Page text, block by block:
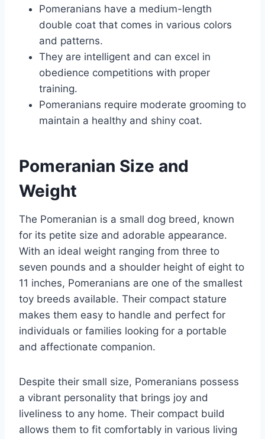
Pomeranians have a medium-length
double coat that comes in various colors
and patterns.
They are intelligent and can excel in
obedience competitions with proper
training.
Pomeranians require moderate grooming to
maintain a healthy and shiny coat.
Pomeranian Size and
Weight
The Pomeranian is a small dog breed, known
for its petite size and adorable appearance.
With an ideal weight ranging from three to
seven pounds and a shoulder height of eight to
11 inches, Pomeranians are one of the smallest
toy breeds available. Their compact stature
makes them easy to handle and perfect for
individuals or families looking for a portable
and affectionate companion.
Despite their small size, Pomeranians possess
a vibrant personality that brings joy and
liveliness to any home. Their compact build
allows them to fit comfortably in various living